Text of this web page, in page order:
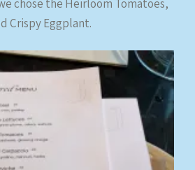
chose the Heirloom Tomatoes,
Crispy Eggplant.